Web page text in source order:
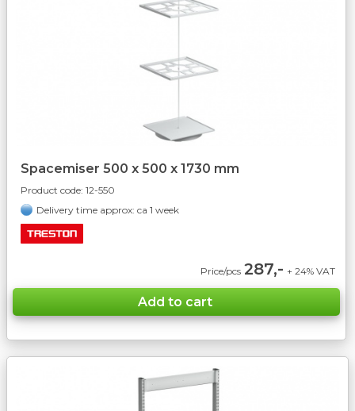
Spacemiser 500 x 500 x 1730 mm
Product code: 12-550
Delivery time approx: ca 1 week
Price/pcs 287,- + 24% VAT